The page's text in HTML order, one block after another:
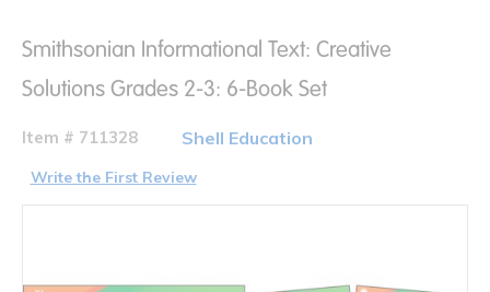
Smithsonian Informational Text: Creative
Solutions Grades 2-3: 6-Book Set
Item # 711328 Shell Education
Write the First Review